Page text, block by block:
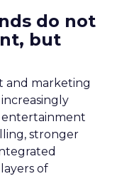
do not
but
and marketing
stronger
of